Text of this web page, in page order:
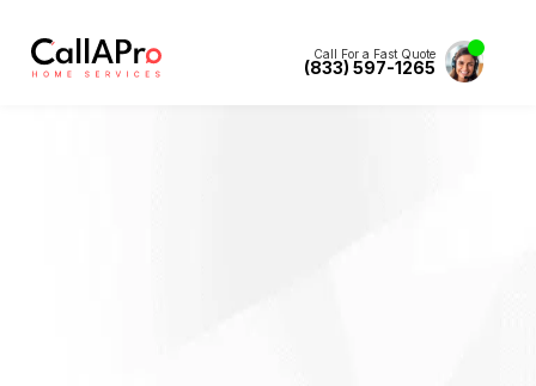
Call For a Fast Quote
(833) 597-1265